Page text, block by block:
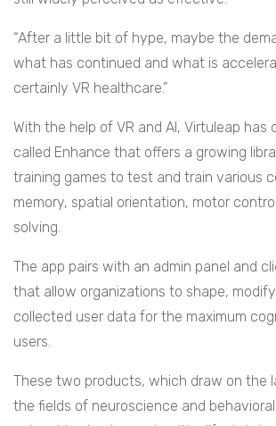
“After a little bit of hype, maybe the
what has continued and what is
certainly VR healthcare.”
With the help of VR and AI, Virtuleap has
called Enhance that offers a growing
training games to test and train various
memory, spatial orientation, motor
solving.
The app pairs with an admin panel and
that allow organizations to shape,
collected user data for the maximum
users.
These two products, which draw on the
the fields of neuroscience and